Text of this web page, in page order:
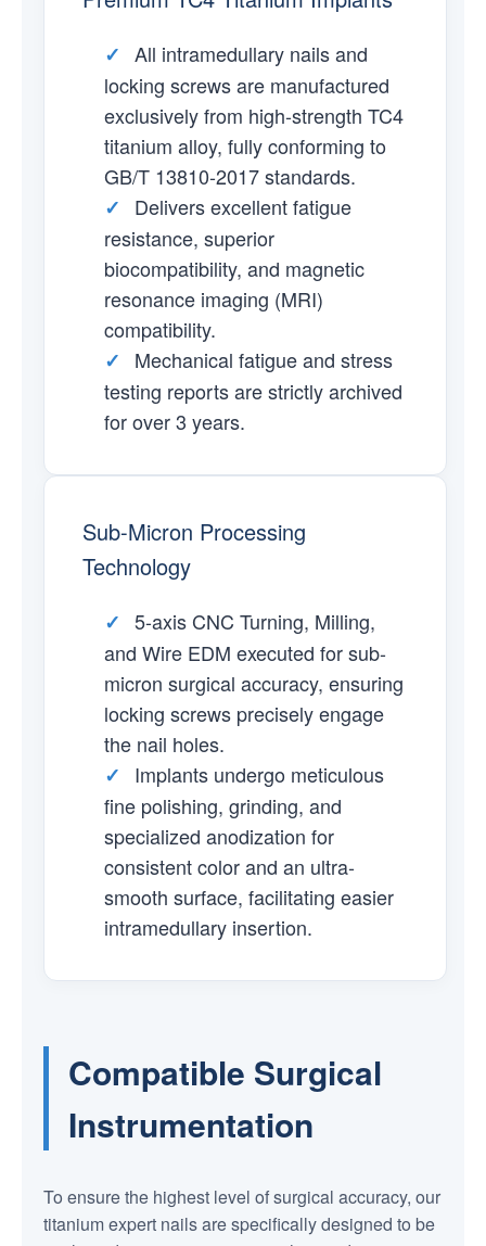
✓ All intramedullary nails and
locking screws are manufactured
exclusively from high-strength TC4
titanium alloy, fully conforming to
GB/T 13810-2017 standards.
✓
Delivers excellent fatigue
resistance, superior
biocompatibility, and magnetic
resonance imaging (MRI)
compatibility.
✓
Mechanical fatigue and stress
testing reports are strictly archived
for over 3 years.
Sub-Micron Processing
Technology
✓ 5-axis CNC Turning, Milling,
and Wire EDM executed for sub-
micron surgical accuracy, ensuring
locking screws precisely engage
the nail holes.
✓
Implants undergo meticulous
fine polishing, grinding, and
specialized anodization for
consistent color and an ultra-
smooth surface, facilitating easier
intramedullary insertion.
Compatible Surgical
Instrumentation
To ensure the highest level of surgical accuracy, our
titanium expert nails are specifically designed to be